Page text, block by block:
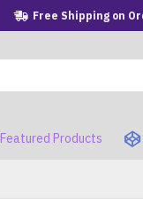
Free Shipping on
Featured Products